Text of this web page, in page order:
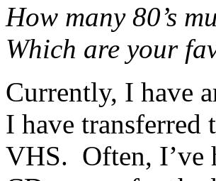
How many 80’s
Which are your
Currently, I have
I have transferred
VHS. Often, I’ve